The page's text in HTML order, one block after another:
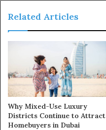
Related Articles
Why Mixed-Use Luxury
Districts Continue to Attract
Homebuyers in Dubai